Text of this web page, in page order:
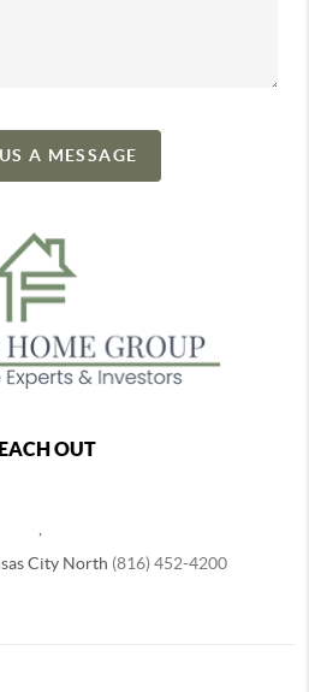
A MESSAGE
OUT
City North (816) 452-4200